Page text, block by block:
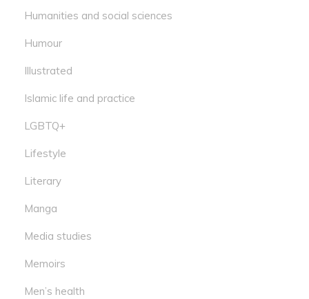
Humanities and social sciences
Humour
Illustrated
Islamic life and practice
LGBTQ+
Lifestyle
Literary
Manga
Media studies
Memoirs
Men’s health